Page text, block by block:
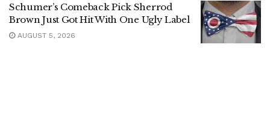
Schumer’s Comeback Pick Sherrod
Brown Just Got Hit With One Ugly Label
AUGUST 5, 2026